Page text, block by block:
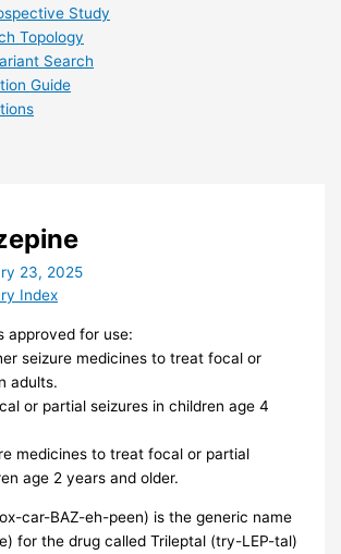
Study
Topology
Search
Guide
23, 2025
Index
approved for use:
seizure medicines to treat focal or
adults.
or partial seizures in children age 4
medicines to treat focal or partial
age 2 years and older.
car-BAZ-eh-peen) is the generic name
for the drug called Trileptal (try-LEP-tal)